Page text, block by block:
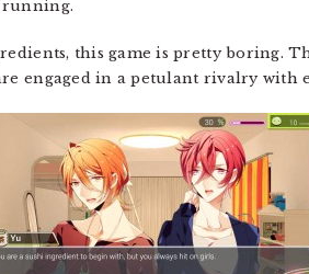
running.
this game is pretty boring.
engaged in a petulant rivalry with